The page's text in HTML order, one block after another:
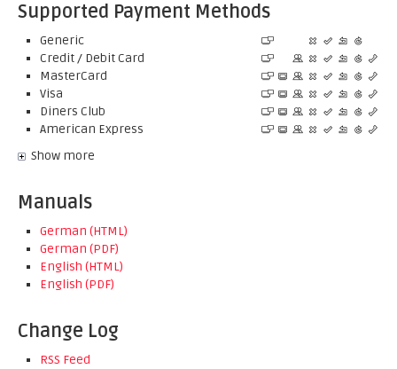
Supported Payment Methods
Generic
Credit / Debit Card
MasterCard
Visa
Diners Club
American Express
Show more
Manuals
German (HTML)
German (PDF)
English (HTML)
English (PDF)
Change Log
RSS Feed